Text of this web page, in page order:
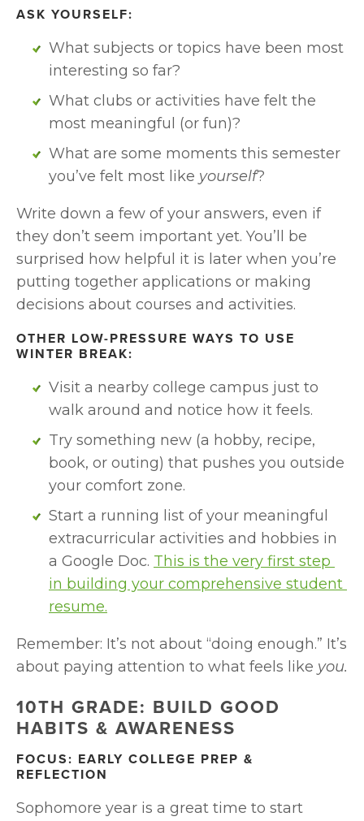
ASK YOURSELF:
What subjects or topics have been most
interesting so far?
What clubs or activities have felt the
most meaningful (or fun)?
What are some moments this semester
you’ve felt most like yourself?
Write down a few of your answers, even if
they don’t seem important yet. You’ll be
surprised how helpful it is later when you’re
putting together applications or making
decisions about courses and activities.
OTHER LOW-PRESSURE WAYS TO USE
WINTER BREAK:
Visit a nearby college campus just to
walk around and notice how it feels.
Try something new (a hobby, recipe,
book, or outing) that pushes you outside
your comfort zone.
Start a running list of your meaningful
extracurricular activities and hobbies in
a Google Doc. This is the very first step
in building your comprehensive student
resume.
Remember: It’s not about “doing enough.” It’s
about paying attention to what feels like you.
10TH GRADE: BUILD GOOD
HABITS & AWARENESS
FOCUS: EARLY COLLEGE PREP &
REFLECTION
Sophomore year is a great time to start